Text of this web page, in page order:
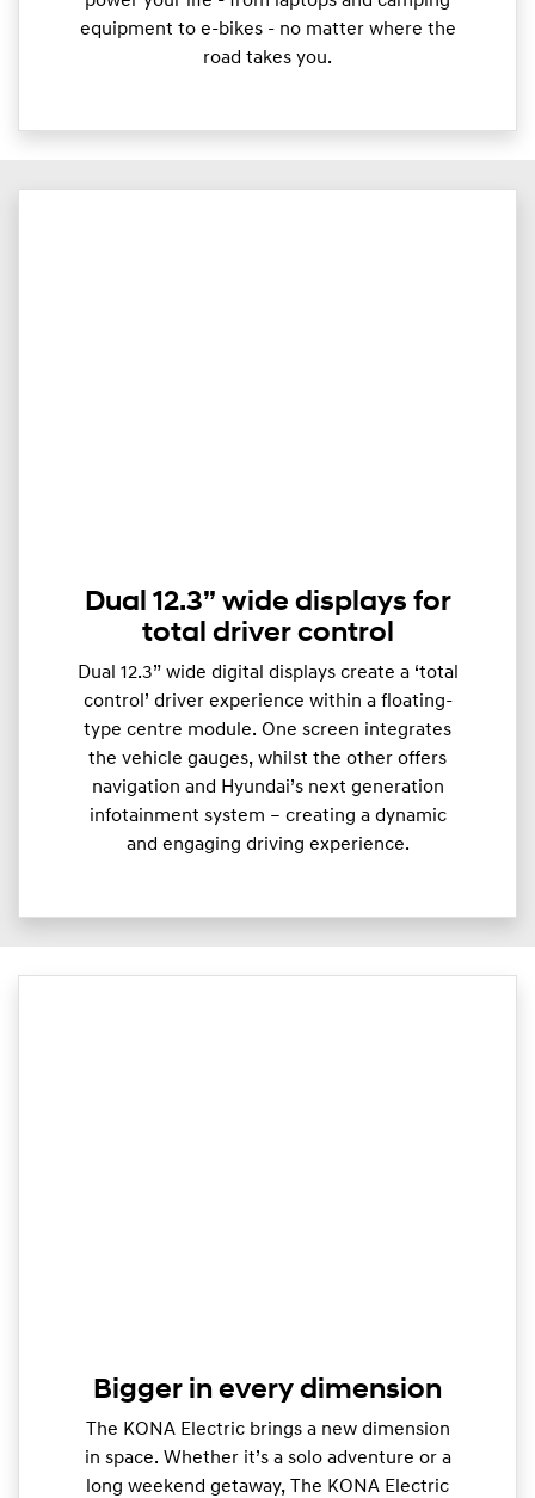
equipment to e-bikes - no matter where the
road takes you.
Dual 12.3” wide displays for
total driver control
Dual 12.3” wide digital displays create a ‘total
control’ driver experience within a floating-
type centre module. One screen integrates
the vehicle gauges, whilst the other offers
navigation and Hyundai’s next generation
infotainment system – creating a dynamic
and engaging driving experience.
Bigger in every dimension
The KONA Electric brings a new dimension
in space. Whether it’s a solo adventure or a
long weekend getaway, The KONA Electric